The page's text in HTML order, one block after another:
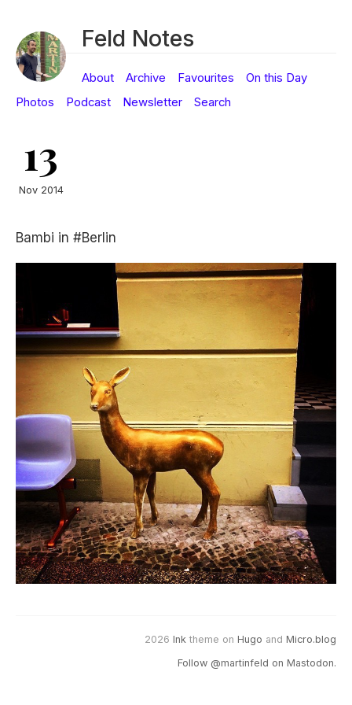
Feld Notes
About Archive Favourites
On this Day
Photos
Podcast Newsletter Search
13
Nov 2014
Bambi in #Berlin
2026 Ink theme on Hugo and Micro.blog
Follow @martinfeld on Mastodon.